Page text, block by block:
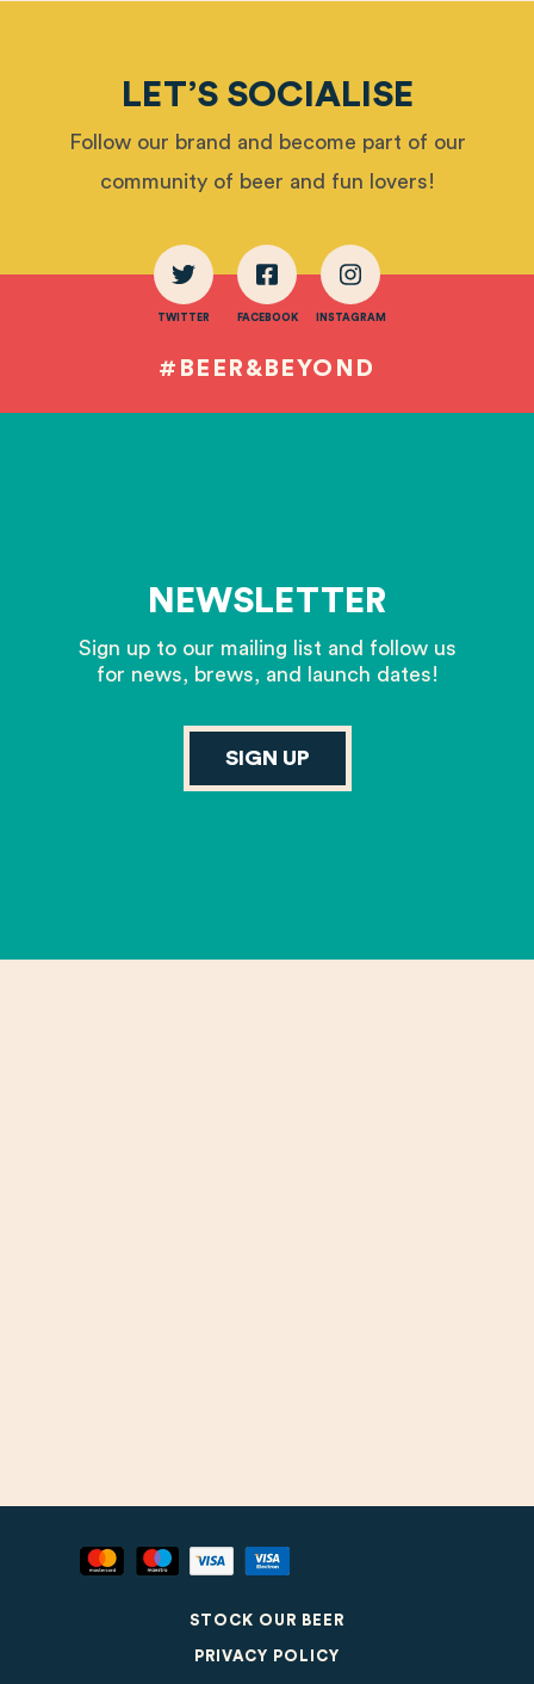
LET’S SOCIALISE
Follow our brand and become part of our
community of beer and fun lovers!
TWITTER FACEBOOK INSTAGRAM
#BEER&BEYOND
NEWSLETTER
Sign up to our mailing list and follow us
for news, brews, and launch dates!
SIGN UP
STOCK OUR BEER
PRIVACY POLICY